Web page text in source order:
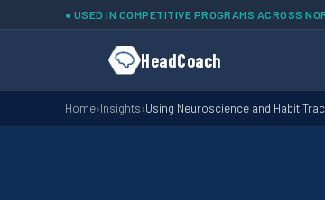
Skip to main content● USED IN COMPETITIVE PROGRAMS ACROSS
HeadCoach
Home›Insights›Using Neuroscience and Habit